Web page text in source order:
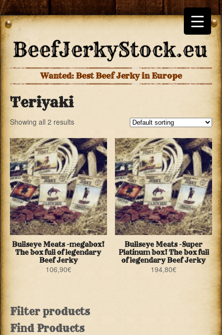
Wanted: Best Beef Jerky in Europe
Teriyaki
Showing all 2 results
Bullseye Meats -megabox!
The box full of legendary
Beef Jerky
106,90€
Bullseye Meats -Super
Platinum box! The box full
of legendary Beef Jerky
194,80€
Filter products
Find Products